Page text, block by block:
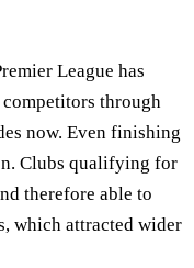
League has
through
now. Even finishing
Clubs qualifying for
therefore able to
which attracted wider